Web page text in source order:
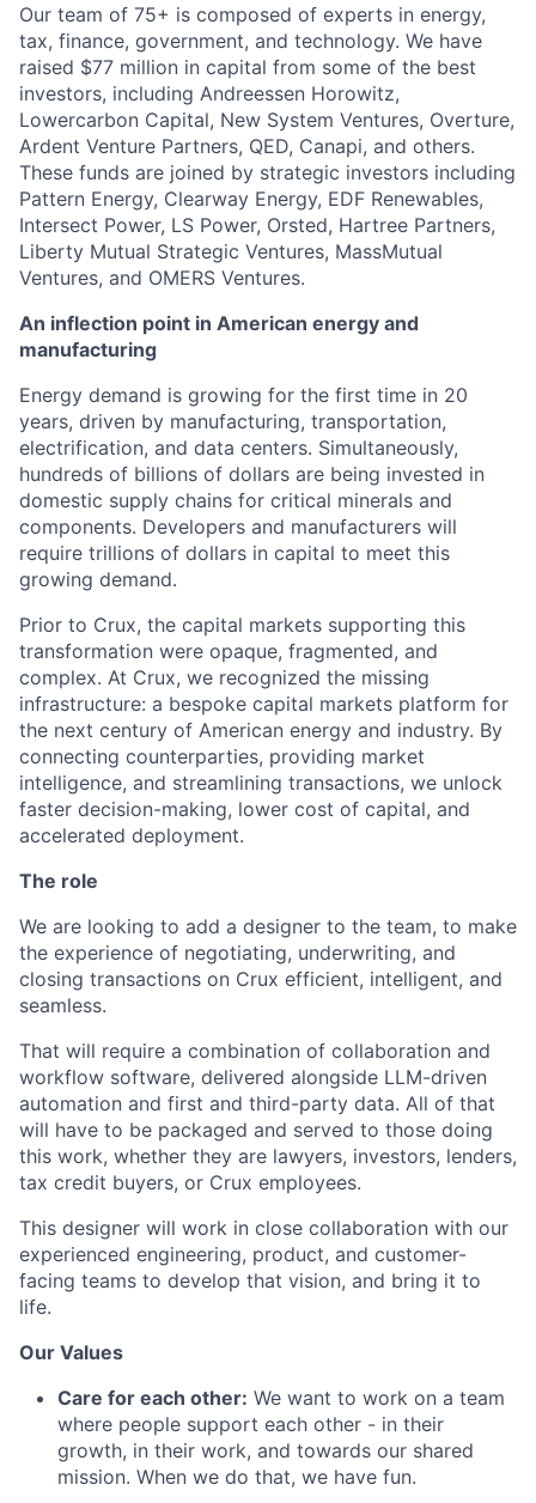
Our team of 75+ is composed of experts in energy,
tax, finance, government, and technology. We have
raised $77 million in capital from some of the best
investors, including Andreessen Horowitz,
Lowercarbon Capital, New System Ventures, Overture,
Ardent Venture Partners, QED, Canapi, and others.
These funds are joined by strategic investors including
Pattern Energy, Clearway Energy, EDF Renewables,
Intersect Power, LS Power, Orsted, Hartree Partners,
Liberty Mutual Strategic Ventures, MassMutual
Ventures, and OMERS Ventures.
An inflection point in American energy and
manufacturing
Energy demand is growing for the first time in 20
years, driven by manufacturing, transportation,
electrification, and data centers. Simultaneously,
hundreds of billions of dollars are being invested in
domestic supply chains for critical minerals and
components. Developers and manufacturers will
require trillions of dollars in capital to meet this
growing demand.
Prior to Crux, the capital markets supporting this
transformation were opaque, fragmented, and
complex. At Crux, we recognized the missing
infrastructure: a bespoke capital markets platform for
the next century of American energy and industry. By
connecting counterparties, providing market
intelligence, and streamlining transactions, we unlock
faster decision-making, lower cost of capital, and
accelerated deployment.
The role
We are looking to add a designer to the team, to make
the experience of negotiating, underwriting, and
closing transactions on Crux efficient, intelligent, and
seamless.
That will require a combination of collaboration and
workflow software, delivered alongside LLM-driven
automation and first and third-party data. All of that
will have to be packaged and served to those doing
this work, whether they are lawyers, investors, lenders,
tax credit buyers, or Crux employees.
This designer will work in close collaboration with our
experienced engineering, product, and customer-
facing teams to develop that vision, and bring it to
life.
Our Values
Care for each other: We want to work on a team
where people support each other - in their
growth, in their work, and towards our shared
mission. When we do that, we have fun.